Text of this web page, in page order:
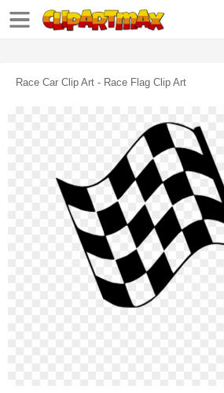
Race Car Clip Art - Race Flag Clip Art